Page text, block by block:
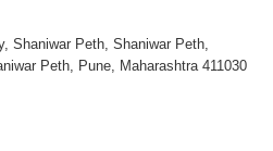
Shaniwar Peth, Shaniwar Peth,
Peth, Pune, Maharashtra 411030